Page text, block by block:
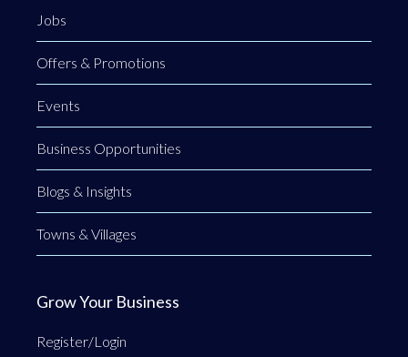
Jobs
Offers & Promotions
Events
Business Opportunities
Blogs & Insights
Towns & Villages
Grow Your Business
Register/Login